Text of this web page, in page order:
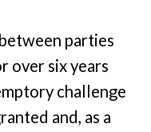
parties
over six years
challenge
and, as a